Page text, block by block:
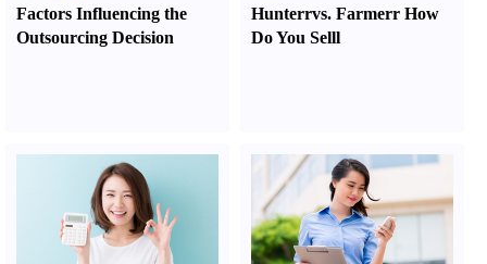
Factors Influencing the
Outsourcing Decision
Hunterrvs. FarmerrHow
Do You Selll